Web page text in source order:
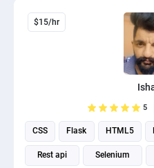
$15/hr
5
CSS Flask HTML5
Rest api Selenium